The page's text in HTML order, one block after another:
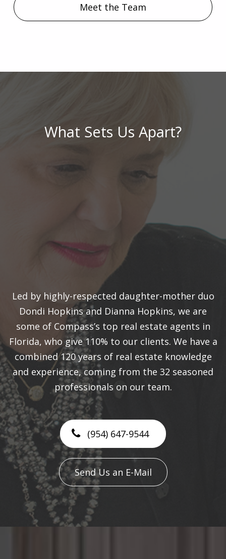
Meet the Team
What Sets Us Apart?
Led by highly-respected daughter-mother duo
Dondi Hopkins and Dianna Hopkins, we are
some of Compass’s top real estate agents in
Florida, who give 110% to our clients. We have a
combined 120 years of real estate knowledge
and experience, coming from the 32 seasoned
professionals on our team.
(954) 647-9544
Send Us an E-Mail